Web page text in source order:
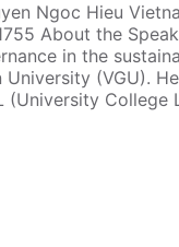
Ngoc Hieu
About the
in the
(VGU). He
(University College